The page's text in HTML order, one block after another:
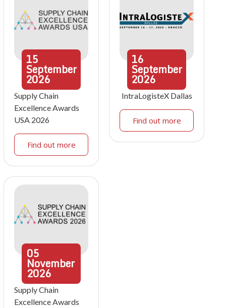
15
September
2026
Supply Chain
Excellence Awards
USA 2026
Find out more
16
September
2026
IntraLogisteX Dallas
Find out more
05
November
2026
Supply Chain
Excellence Awards